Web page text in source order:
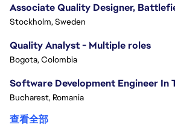
Associate Quality Designer,
Stockholm, Sweden
Quality Analyst - Multiple roles
Bogota, Colombia
Software Development Engineer In
Bucharest, Romania
查看全部